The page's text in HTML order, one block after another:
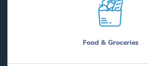
Food & Groceries